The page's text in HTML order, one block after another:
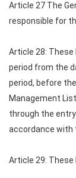
Article 27 The
responsible for
Article 28:
period from the
period, before
Management
through the
accordance with
Article 29: These